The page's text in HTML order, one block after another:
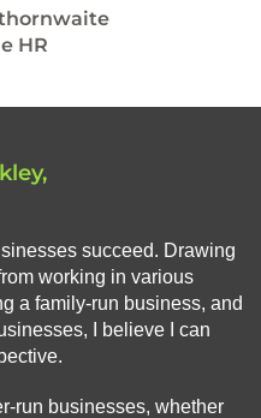
HR
succeed. Drawing
working in various
a family-run business, and
I believe I can
run businesses, whether